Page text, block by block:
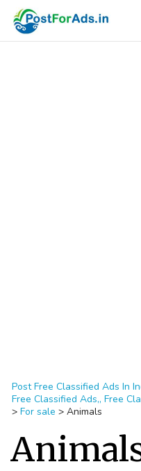
Post Free Classified Ads In
Free Classified Ads,, Free
> For sale > Animals